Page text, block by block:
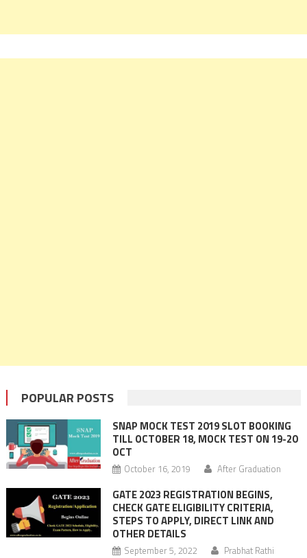
POPULAR POSTS
SNAP MOCK TEST 2019 SLOT BOOKING
TILL OCTOBER 18, MOCK TEST ON 19-20
OCT
October 16, 2019 After Graduation
GATE 2023 REGISTRATION BEGINS,
CHECK GATE ELIGIBILITY CRITERIA,
STEPS TO APPLY, DIRECT LINK AND
OTHER DETAILS
September 5, 2022 Prabhat Rathi